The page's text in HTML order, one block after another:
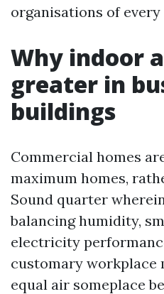
organisations of every
Why indoor
greater in
buildings
Commercial homes
maximum homes,
Sound quarter
balancing humidity,
electricity
customary
equal air someplace